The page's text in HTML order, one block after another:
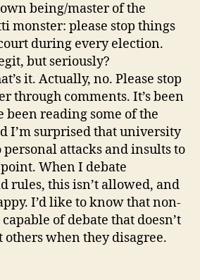
being/master of the
monster: please stop things
during every election.
but seriously?
it. Actually, no. Please stop
through comments. It’s been
been reading some of the
I’m surprised that university
personal attacks and insults to
When I debate
rules, this isn’t allowed, and
I’d like to know that non-
of debate that doesn’t
when they disagree.